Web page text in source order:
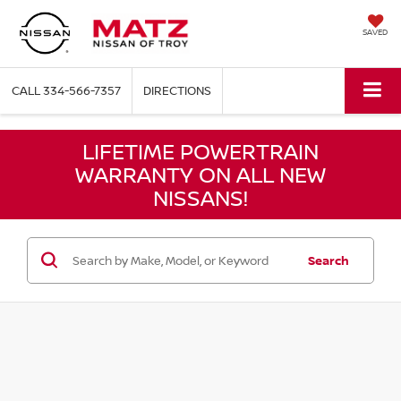
SAVED
CALL334-566-7357 DIRECTIONS
LIFETIME POWERTRAIN
WARRANTY ON ALL NEW
NISSANS!
Search